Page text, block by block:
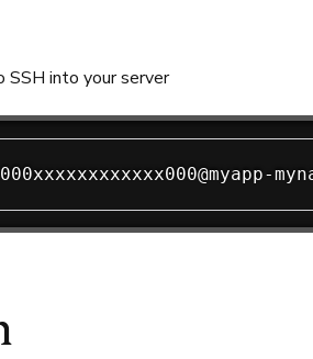
into your server